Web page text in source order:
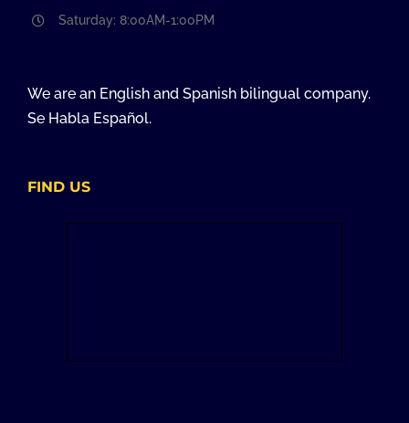
Saturday: 8:00AM-1:00PM
We are an English and Spanish bilingual company.
Se Habla Español.
FIND US